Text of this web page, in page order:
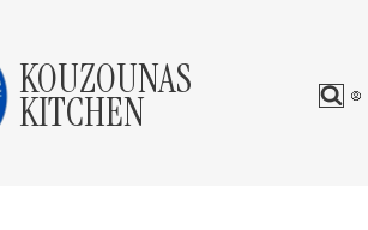
KOUZOUNAS
KITCHEN